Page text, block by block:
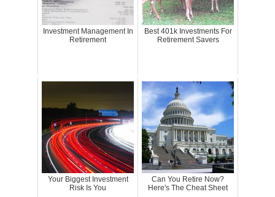
Investment Management In
Retirement
Best 401k Investments For
Retirement Savers
Your Biggest Investment
Risk Is You
Can You Retire Now?
Here's The Cheat Sheet